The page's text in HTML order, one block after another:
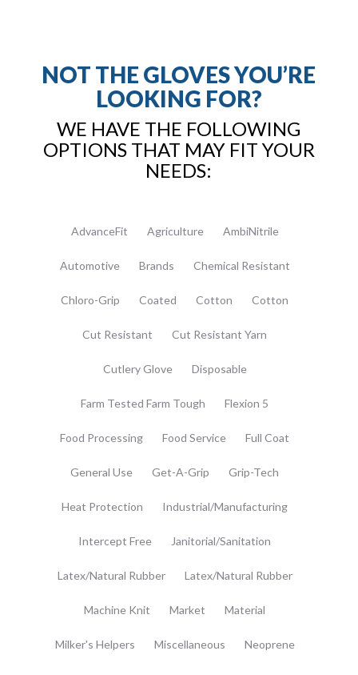
NOT THE GLOVES YOU’RE
LOOKING FOR?
WE HAVE THE FOLLOWING
OPTIONS THAT MAY FIT YOUR
NEEDS:
AdvanceFit Agriculture AmbiNitrile
Automotive Brands Chemical Resistant
Chloro-Grip Coated Cotton Cotton
Cut Resistant Cut Resistant Yarn
Cutlery Glove Disposable
Farm Tested Farm Tough Flexion 5
Food Processing Food Service Full Coat
General Use Get-A-Grip Grip-Tech
Heat Protection Industrial/Manufacturing
Intercept Free Janitorial/Sanitation
Latex/Natural Rubber Latex/Natural Rubber
Machine Knit Market Material
Milker's Helpers Miscellaneous Neoprene